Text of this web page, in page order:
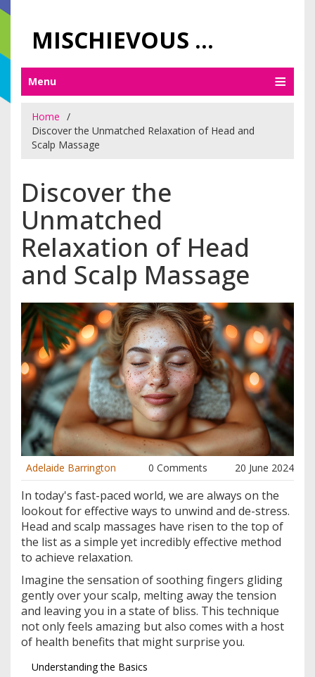
MISCHIEVOUS PRAGUE PLEASURES
Menu
Home
Discover the Unmatched Relaxation of Head and
Scalp Massage
Discover the
Unmatched
Relaxation of Head
and Scalp Massage
Adelaide Barrington 0 Comments 20 June 2024
In today's fast-paced world, we are always on the
lookout for effective ways to unwind and de-stress.
Head and scalp massages have risen to the top of
the list as a simple yet incredibly effective method
to achieve relaxation.
Imagine the sensation of soothing fingers gliding
gently over your scalp, melting away the tension
and leaving you in a state of bliss. This technique
not only feels amazing but also comes with a host
of health benefits that might surprise you.
Understanding the Basics